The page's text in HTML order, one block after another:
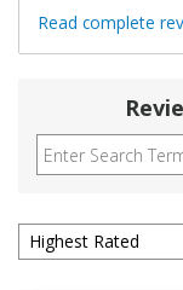
Read complete